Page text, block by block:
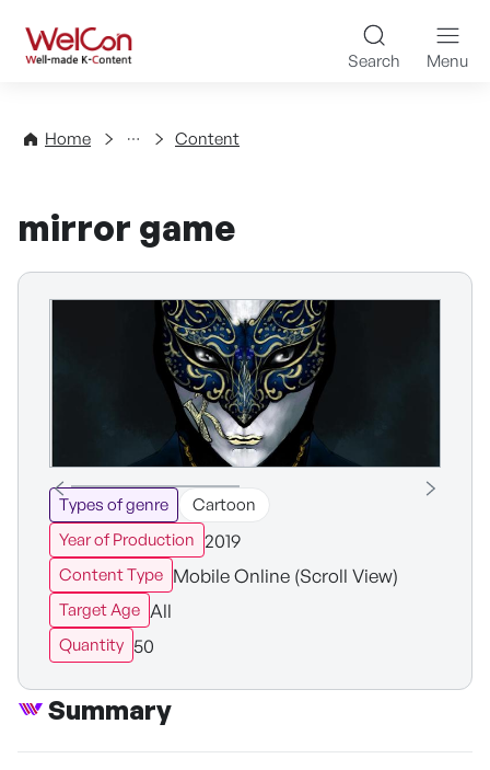
WelCon Well-made K-
Search Menu
Home
Directory Content
mirror game
Types of genre
Cartoon
Year of Production 2019
Content Type Mobile Online (Scroll View)
Target Age All
Quantity 50
Summary